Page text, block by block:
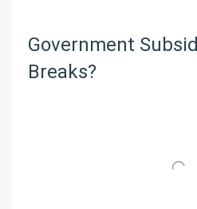
Government
Breaks?